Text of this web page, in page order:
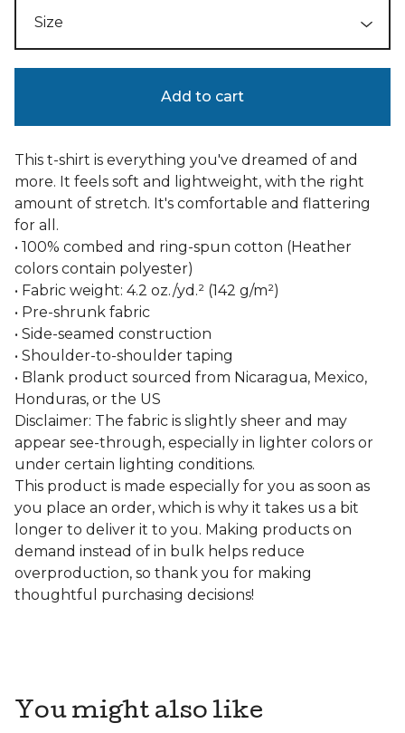
Add to cart
This t-shirt is everything you've dreamed of and
more. It feels soft and lightweight, with the right
amount of stretch. It's comfortable and flattering
for all.
• 100% combed and ring-spun cotton (Heather
colors contain polyester)
• Fabric weight: 4.2 oz./yd.² (142 g/m²)
• Pre-shrunk fabric
• Side-seamed construction
• Shoulder-to-shoulder taping
• Blank product sourced from Nicaragua, Mexico,
Honduras, or the US
Disclaimer: The fabric is slightly sheer and may
appear see-through, especially in lighter colors or
under certain lighting conditions.
This product is made especially for you as soon as
you place an order, which is why it takes us a bit
longer to deliver it to you. Making products on
demand instead of in bulk helps reduce
overproduction, so thank you for making
thoughtful purchasing decisions!
You might also like